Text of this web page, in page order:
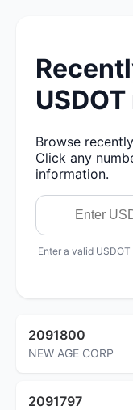
Browse
Click any
information.
Enter a valid
2091800
NEW AGE CORP
2091797